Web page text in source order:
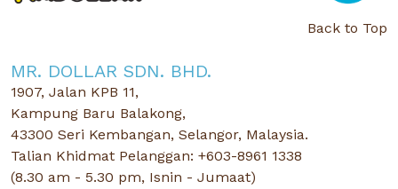
Back to Top
MR. DOLLAR SDN. BHD.
1907, Jalan KPB 11,
Kampung Baru Balakong,
43300 Seri Kembangan, Selangor, Malaysia.
Talian Khidmat Pelanggan: +603-8961 1338
(8.30 am - 5.30 pm, Isnin - Jumaat)